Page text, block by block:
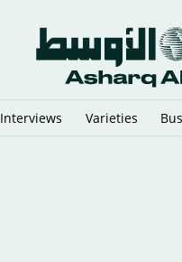
Interviews Varieties